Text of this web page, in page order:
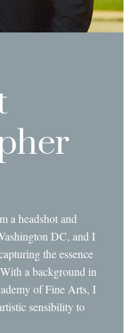
a headshot and
DC, and I
the essence
a background in
of Fine Arts, I
sensibility to